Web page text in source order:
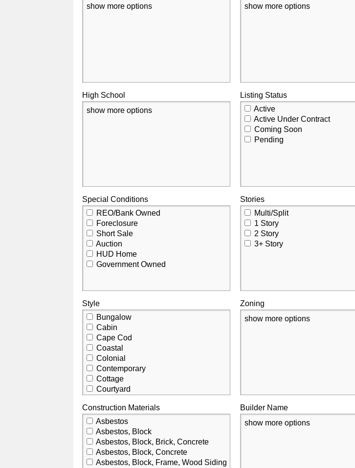
show more options
show more options
High School
show more options
Listing Status
Active
Active Under Contract
Coming Soon
Pending
Special Conditions
REO/Bank Owned
Foreclosure
Short Sale
Auction
HUD Home
Government Owned
Stories
Multi/Split
1 Story
2 Story
3+ Story
Style
Bungalow
Cabin
Cape Cod
Coastal
Colonial
Contemporary
Cottage
Courtyard
Custom
Dutch Colonial
Elevated
Florida
French Provincial
Historic
Zoning
show more options
Construction Materials
Asbestos
Asbestos, Block
Asbestos, Block, Brick, Concrete
Asbestos, Block, Concrete
Asbestos, Block, Frame, Wood Siding
Builder Name
show more options